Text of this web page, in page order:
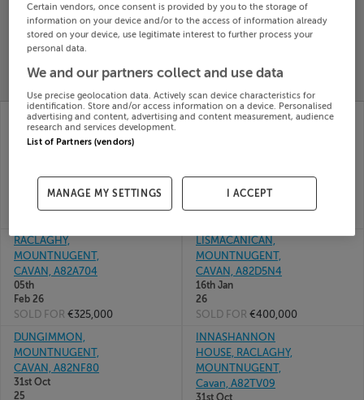
SOLD
PROPERTY
PRICES
CHANGES
ADDED
THE WILLOWS,
KILBRIDE, MOUNT
NUGENT,
A82RX89
17th Apr
FIA HOUSE, ROEBUCK,
SOLD FOR€475,000
RACLAGHY,
MOUNTNUGENT,
CAVAN, A82A704
05th
Feb 26
SOLD FOR €325,000
LISMACANICAN,
MOUNTNUGENT,
CAVAN, A82D5N4
16th Jan
26
SOLD FOR €400,000
DUNGIMMON,
MOUNTNUGENT,
CAVAN, A82NF80
31st Oct
25
INNASHANNON
HOUSE, RACLAGHY,
MOUNTNUGENT,
Cavan, A82TV09
31st Oct
Certain vendors, once consent is provided by you to the storage of
information on your device and/or to the access of information already
stored on your device, use legitimate interest to further process your
personal data.
We and our partners collect and use data
Use precise geolocation data. Actively scan device characteristics for
identification. Store and/or access information on a device. Personalised
advertising and content, advertising and content measurement, audience
research and services development.
List of Partners (vendors)
MANAGE MY SETTINGS I ACCEPT